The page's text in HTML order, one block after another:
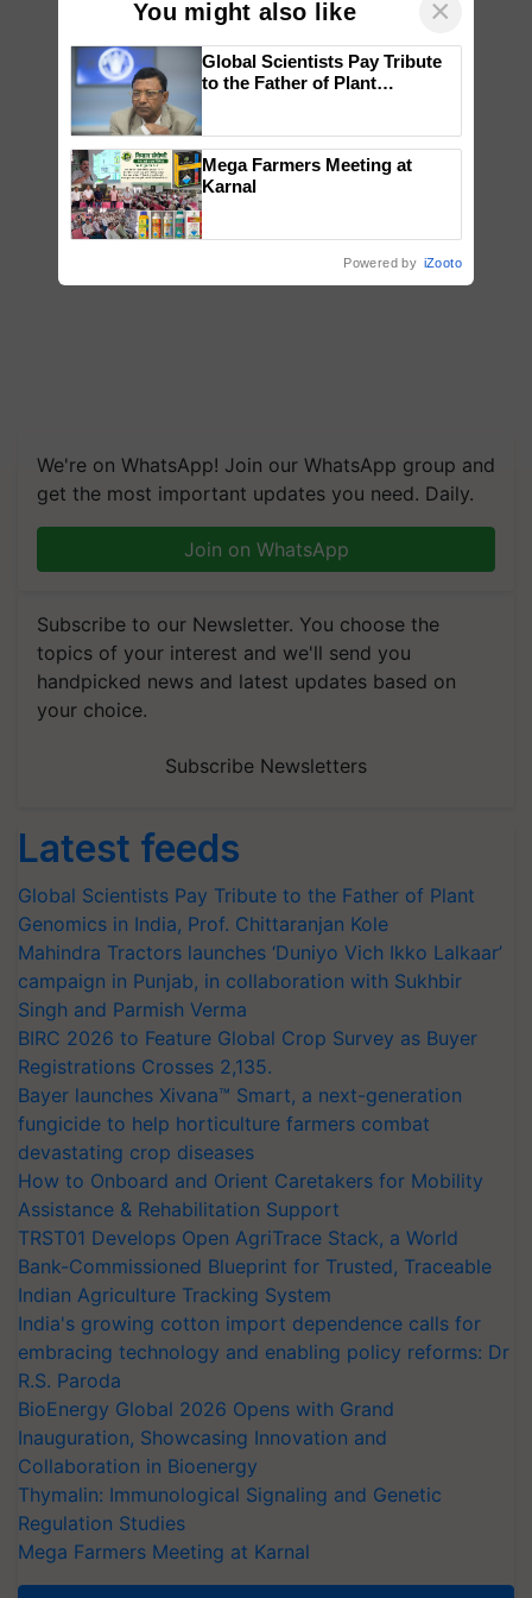
We're on WhatsApp! Join our WhatsApp group and
get the most important updates you need. Daily.
Join on WhatsApp
Subscribe to our Newsletter. You choose the
topics of your interest and we'll send you
handpicked news and latest updates based on
your choice.
Subscribe Newsletters
Latest feeds
Global Scientists Pay Tribute to the Father of Plant
Genomics in India, Prof. Chittaranjan Kole
Mahindra Tractors launches ‘Duniyo Vich Ikko Lalkaar’
campaign in Punjab, in collaboration with Sukhbir
Singh and Parmish Verma
BIRC 2026 to Feature Global Crop Survey as Buyer
Registrations Crosses 2,135.
Bayer launches Xivana™ Smart, a next-generation
fungicide to help horticulture farmers combat
devastating crop diseases
How to Onboard and Orient Caretakers for Mobility
Assistance & Rehabilitation Support
TRST01 Develops Open AgriTrace Stack, a World
Bank-Commissioned Blueprint for Trusted, Traceable
Indian Agriculture Tracking System
India's growing cotton import dependence calls for
embracing technology and enabling policy reforms: Dr
R.S. Paroda
BioEnergy Global 2026 Opens with Grand
Inauguration, Showcasing Innovation and
Collaboration in Bioenergy
Thymalin: Immunological Signaling and Genetic
Regulation Studies
Mega Farmers Meeting at Karnal
You might also like ×
Global Scientists Pay Tribute
to the Father of Plant
Mega Farmers Meeting at
Karnal
Powered by iZooto